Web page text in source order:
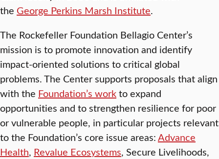
the George Perkins Marsh Institute.
The Rockefeller Foundation Bellagio Center’s
mission is to promote innovation and identify
impact-oriented solutions to critical global
problems. The Center supports proposals that align
with the Foundation’s workto expand
opportunities and to strengthen resilience for poor
or vulnerable people, in particular projects relevant
to the Foundation’s core issue areas:Advance
Health, Revalue Ecosystems, Secure Livelihoods,